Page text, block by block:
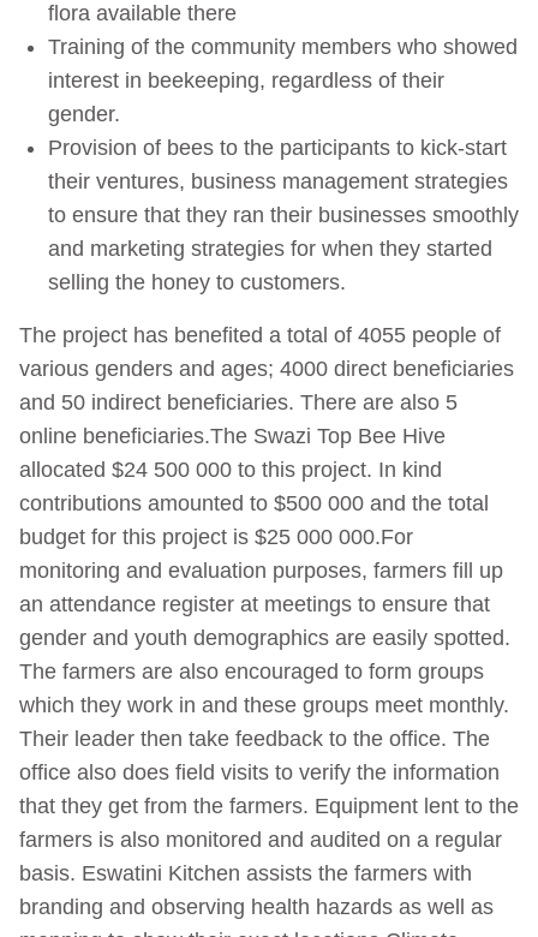
flora available there
Training of the community members who showed
interest in beekeeping, regardless of their
gender.
Provision of bees to the participants to kick-start
their ventures, business management strategies
to ensure that they ran their businesses smoothly
and marketing strategies for when they started
selling the honey to customers.
The project has benefited a total of 4055 people of
various genders and ages; 4000 direct beneficiaries
and 50 indirect beneficiaries. There are also 5
online beneficiaries.The Swazi Top Bee Hive
allocated $24 500 000 to this project. In kind
contributions amounted to $500 000 and the total
budget for this project is $25 000 000.For
monitoring and evaluation purposes, farmers fill up
an attendance register at meetings to ensure that
gender and youth demographics are easily spotted.
The farmers are also encouraged to form groups
which they work in and these groups meet monthly.
Their leader then take feedback to the office. The
office also does field visits to verify the information
that they get from the farmers. Equipment lent to the
farmers is also monitored and audited on a regular
basis. Eswatini Kitchen assists the farmers with
branding and observing health hazards as well as